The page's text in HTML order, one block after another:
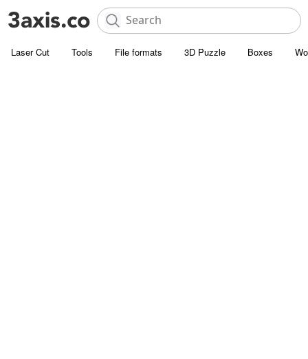
Laser Cut Tools File formats 3D Puzzle Boxes